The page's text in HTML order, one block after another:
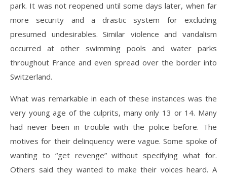
park. It was not reopened until some days later, when far
more security and a drastic system for excluding
presumed undesirables. Similar violence and vandalism
occurred at other swimming pools and water parks
throughout France and even spread over the border into
Switzerland.
What was remarkable in each of these instances was the
very young age of the culprits, many only 13 or 14. Many
had never been in trouble with the police before. The
motives for their delinquency were vague. Some spoke of
wanting to “get revenge” without specifying what for.
Others said they wanted to make their voices heard. A